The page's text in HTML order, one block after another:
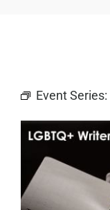
Event Series: